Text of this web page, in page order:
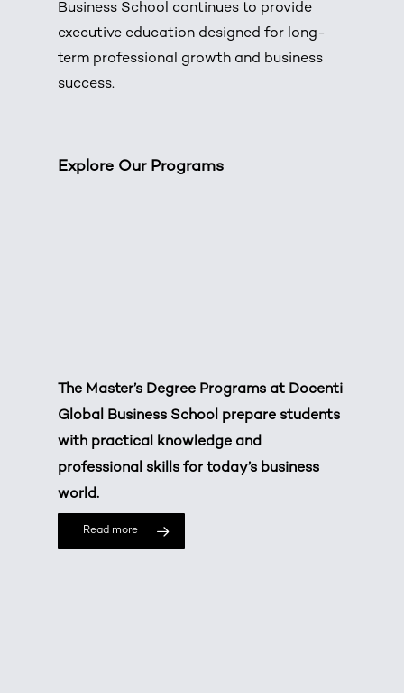
Business School continues to provide
executive education designed for long-
term professional growth and business
success.
Explore Our Programs
The Master’s Degree Programs at Docenti
Global Business School prepare students
with practical knowledge and
professional skills for today’s business
world.
Read more